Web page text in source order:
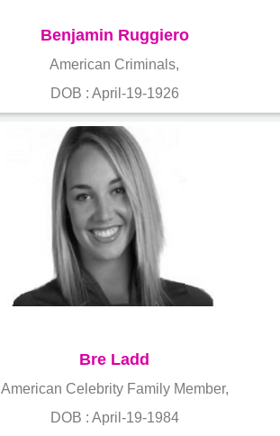
Benjamin Ruggiero
American Criminals,
DOB : April-19-1926
Bre Ladd
American Celebrity Family Member,
DOB : April-19-1984